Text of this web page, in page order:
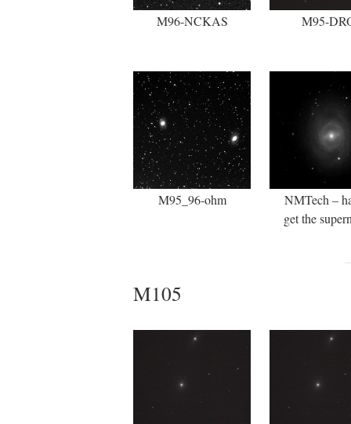
M96-NCKAS M95-
M95_96-ohm
NMTech –
get the
M105